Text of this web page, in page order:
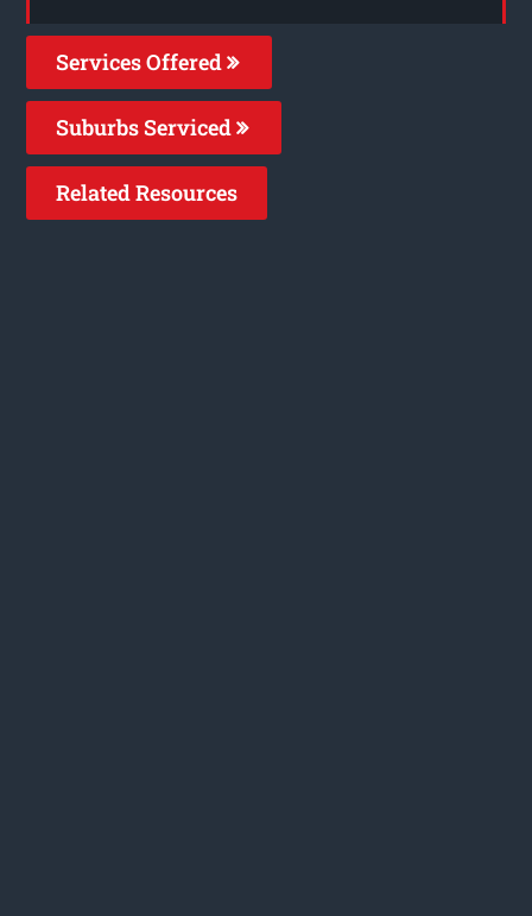
Services Offered
Suburbs Serviced
Related Resources